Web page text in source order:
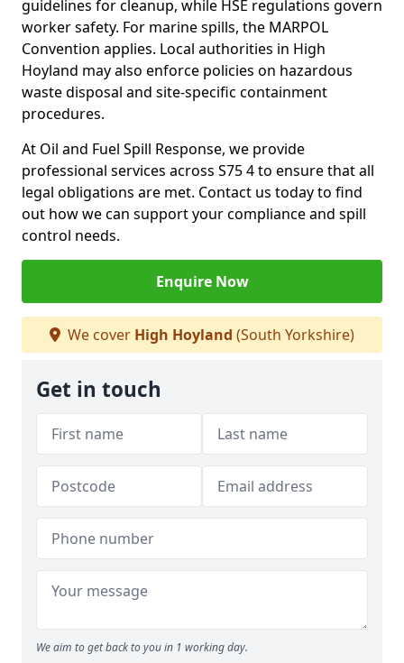
guidelines for cleanup, while HSE regulations govern
worker safety. For marine spills, the MARPOL
Convention applies. Local authorities in High
Hoyland may also enforce policies on hazardous
waste disposal and site-specific containment
procedures.
At Oil and Fuel Spill Response, we provide
professional services across S75 4 to ensure that all
legal obligations are met. Contact us today to find
out how we can support your compliance and spill
control needs.
Enquire Now
We cover High Hoyland (South Yorkshire)
Get in touch
We aim to get back to you in 1 working day.